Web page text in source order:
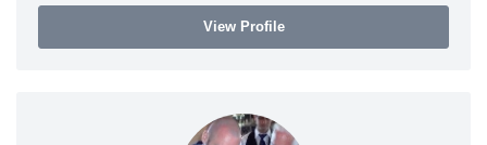
View Profile